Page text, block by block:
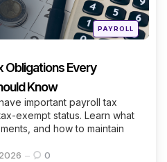
Posted
inPAYROLL
Obligations Every
Know
important payroll tax
exempt status. Learn what
and how to maintain
0